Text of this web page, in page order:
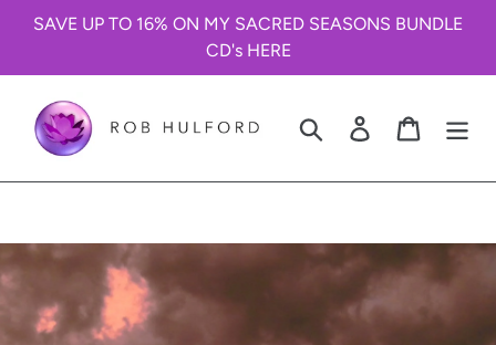
SAVE UP TO 16% ON MY SACRED SEASONS BUNDLE
CD's HERE
Search Log in Cart